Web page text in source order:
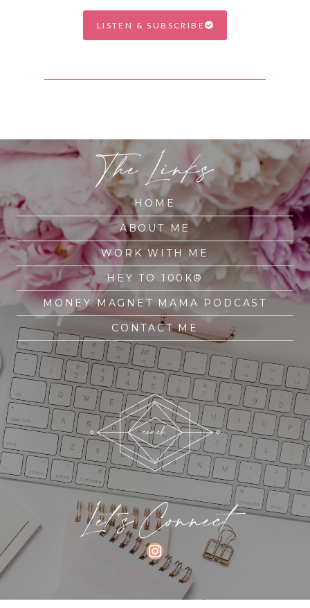
LISTEN & SUBSCRIBE
The Links
HOME
ABOUT ME
WORK WITH ME
HEY TO 100K®
MONEY MAGNET MAMA PODCAST
CONTACT ME
Let's Connect
INSTAGRAM